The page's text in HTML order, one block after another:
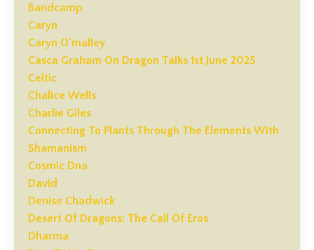
Bandcamp
Caryn
Caryn O'malley
Casca Graham On Dragon Talks 1st June 2025
Celtic
Chalice Wells
Charlie Giles
Connecting To Plants Through The Elements With
Shamanism
Cosmic Dna
David
Denise Chadwick
Desert Of Dragons: The Call Of Eros
Dharma